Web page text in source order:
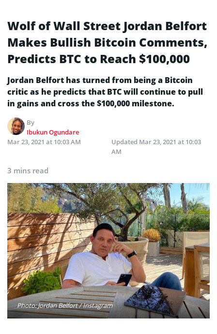
Wolf of Wall Street Jordan Belfort
Makes Bullish Bitcoin Comments,
Predicts BTC to Reach $100,000
Jordan Belfort has turned from being a Bitcoin
critic as he predicts that BTC will continue to pull
in gains and cross the $100,000 milestone.
By
Ibukun Ogundare
Mar 23, 2021 at 10:03 AM
Updated Mar 23, 2021 at 10:03
AM
3 mins read
Photo: Jordan Belfort / Instagram